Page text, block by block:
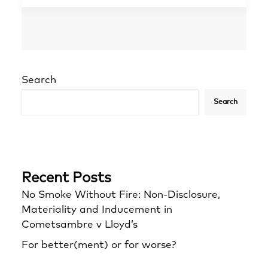
Search
Search
Recent Posts
No Smoke Without Fire: Non-Disclosure,
Materiality and Inducement in
Cometsambre v Lloyd’s
For better(ment) or for worse?